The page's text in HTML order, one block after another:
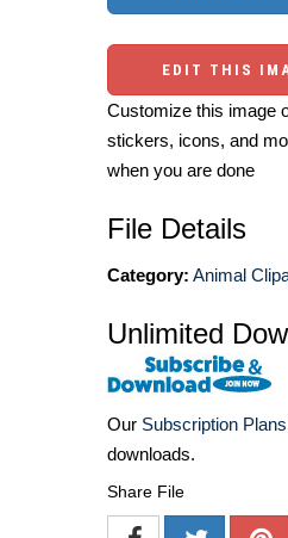
EDIT THIS
Customize this image
stickers, icons, and
when you are done
File Details
Category: Animal
Unlimited
Our Subscription Plans
downloads.
Share File